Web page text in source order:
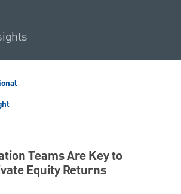
Teams Are Key to
Equity Returns